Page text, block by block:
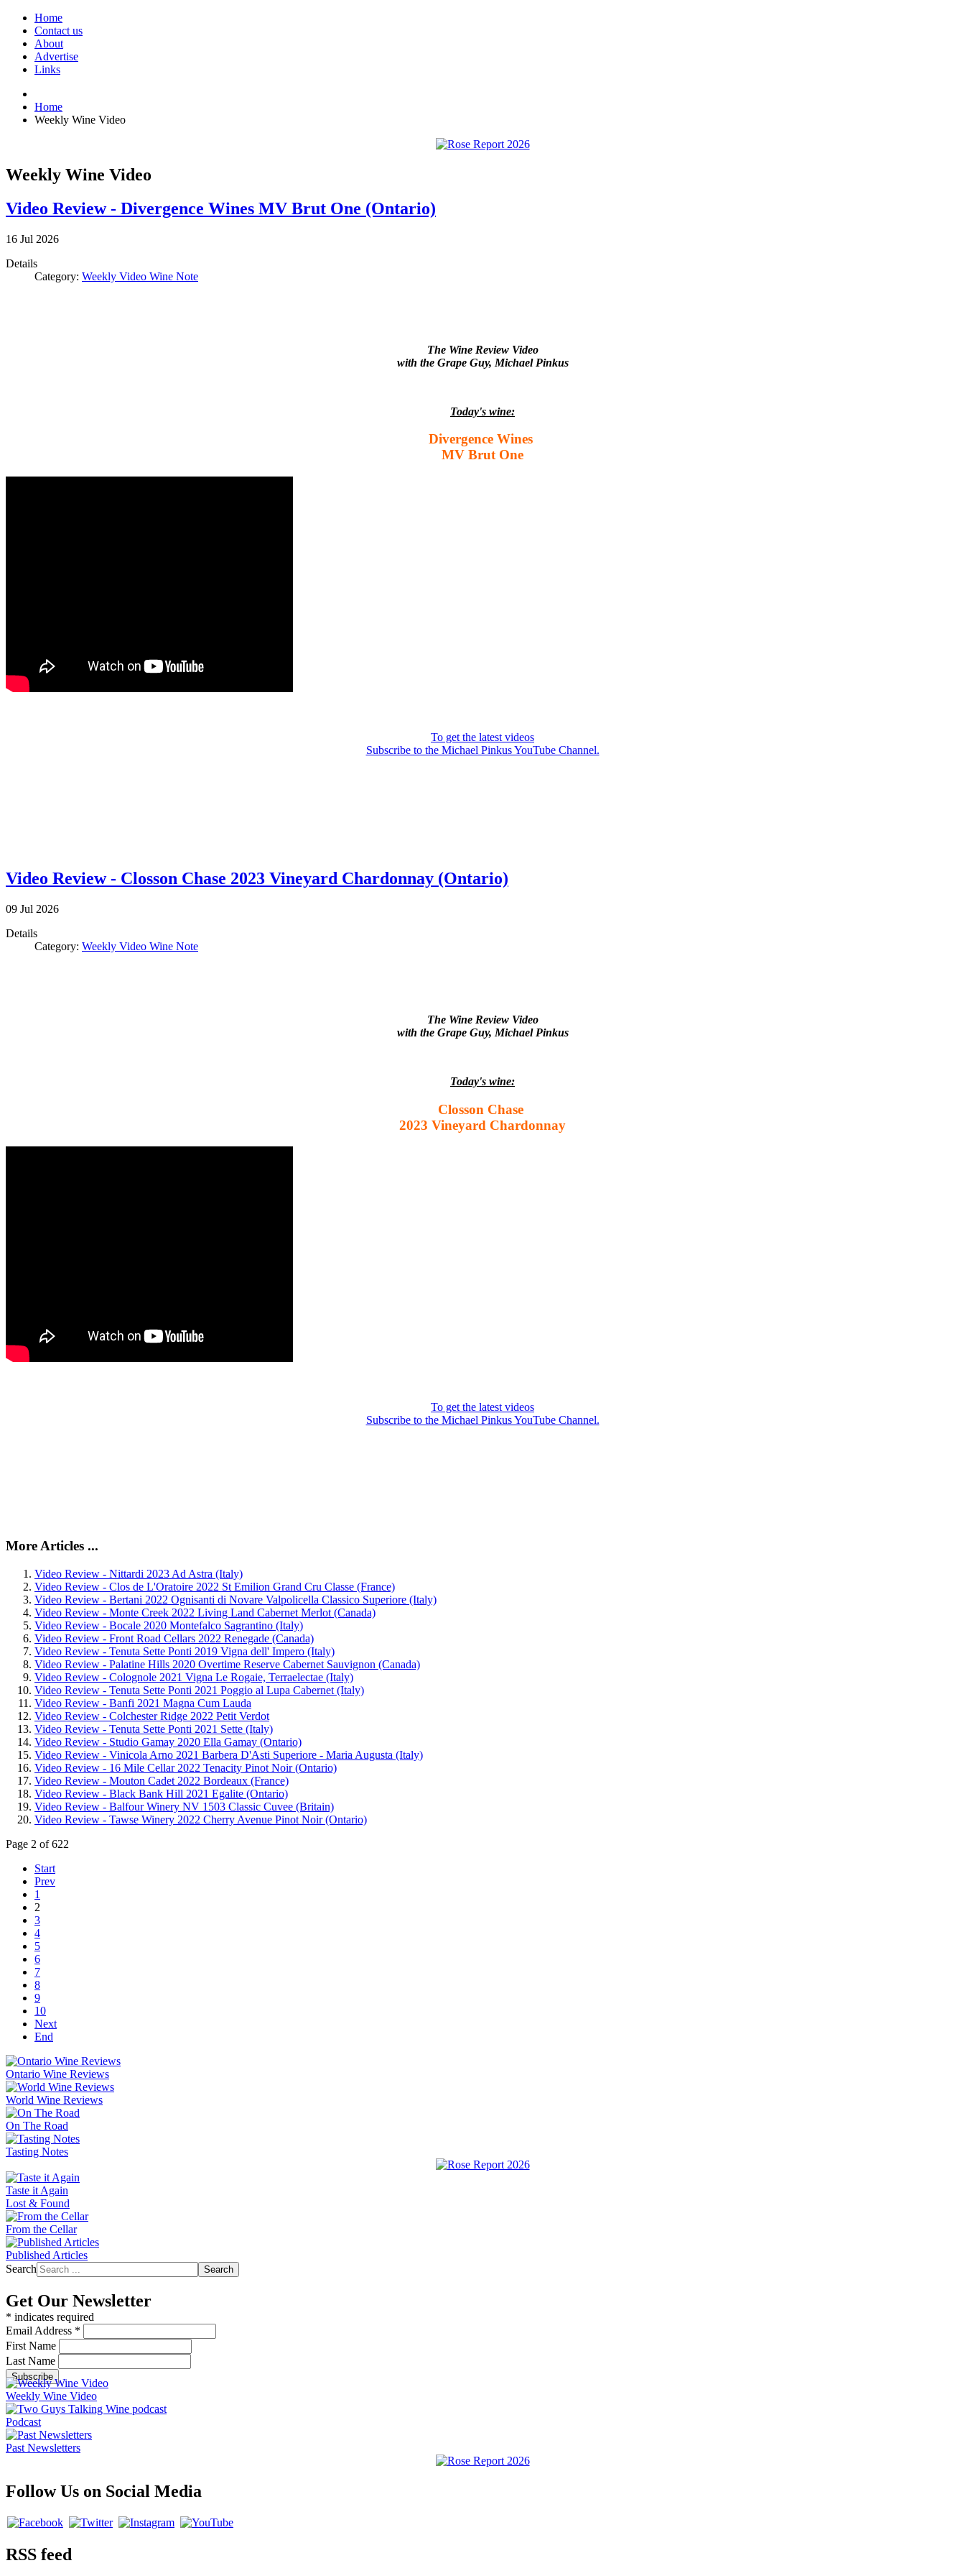
Home
Contact us
About
Advertise
Links
Home
Weekly Wine Video
Weekly Wine Video
Video Review - Divergence Wines MV Brut One (Ontario)
16 Jul 2026
Details
Category: Weekly Video Wine Note
The Wine Review Video
with the Grape Guy, Michael Pinkus
Today's wine:
Divergence Wines
MV Brut One
To get the latest videos
Subscribe to the Michael Pinkus YouTube Channel.
Video Review - Closson Chase 2023 Vineyard Chardonnay (Ontario)
09 Jul 2026
Details
Category: Weekly Video Wine Note
The Wine Review Video
with the Grape Guy, Michael Pinkus
Today's wine:
Closson Chase
2023 Vineyard Chardonnay
To get the latest videos
Subscribe to the Michael Pinkus YouTube Channel.
More Articles ...
Video Review - Nittardi 2023 Ad Astra (Italy)
Video Review - Clos de L'Oratoire 2022 St Emilion Grand Cru Classe (France)
Video Review - Bertani 2022 Ognisanti di Novare Valpolicella Classico Superiore (Italy)
Video Review - Monte Creek 2022 Living Land Cabernet Merlot (Canada)
Video Review - Bocale 2020 Montefalco Sagrantino (Italy)
Video Review - Front Road Cellars 2022 Renegade (Canada)
Video Review - Tenuta Sette Ponti 2019 Vigna dell' Impero (Italy)
Video Review - Palatine Hills 2020 Overtime Reserve Cabernet Sauvignon (Canada)
Video Review - Colognole 2021 Vigna Le Rogaie, Terraelectae (Italy)
Video Review - Tenuta Sette Ponti 2021 Poggio al Lupa Cabernet (Italy)
Video Review - Banfi 2021 Magna Cum Lauda
Video Review - Colchester Ridge 2022 Petit Verdot
Video Review - Tenuta Sette Ponti 2021 Sette (Italy)
Video Review - Studio Gamay 2020 Ella Gamay (Ontario)
Video Review - Vinicola Arno 2021 Barbera D'Asti Superiore - Maria Augusta (Italy)
Video Review - 16 Mile Cellar 2022 Tenacity Pinot Noir (Ontario)
Video Review - Mouton Cadet 2022 Bordeaux (France)
Video Review - Black Bank Hill 2021 Egalite (Ontario)
Video Review - Balfour Winery NV 1503 Classic Cuvee (Britain)
Video Review - Tawse Winery 2022 Cherry Avenue Pinot Noir (Ontario)
Page 2 of 622
Start
Prev
1
2
3
4
5
6
7
8
9
10
Next
End
Ontario Wine Reviews
World Wine Reviews
On The Road
Tasting Notes
Taste it Again
Lost & Found
From the Cellar
Published Articles
Search
Search
Get Our Newsletter
* indicates required
Email Address *
First Name
Last Name
Weekly Wine Video
Podcast
Past Newsletters
Follow Us on Social Media
RSS feed